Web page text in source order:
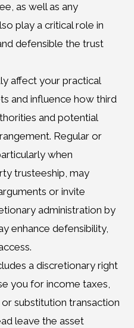
as well as any
play a critical role in
defensible the trust
affect your practical
and influence how third
and potential
Regular or
when
trusteeship, may
or invite
administration by
enhance defensibility,
a discretionary right
you for income taxes,
substitution transaction
leave the asset